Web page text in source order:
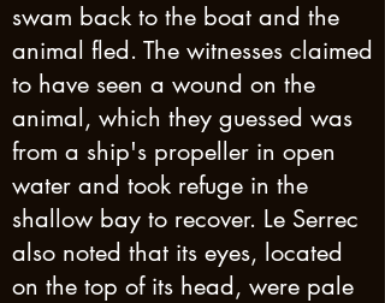
swam back to the boat and the
animal fled. The witnesses claimed
to have seen a wound on the
animal, which they guessed was
from a ship's propeller in open
water and took refuge in the
shallow bay to recover. Le Serrec
also noted that its eyes, located
on the top of its head, were pale